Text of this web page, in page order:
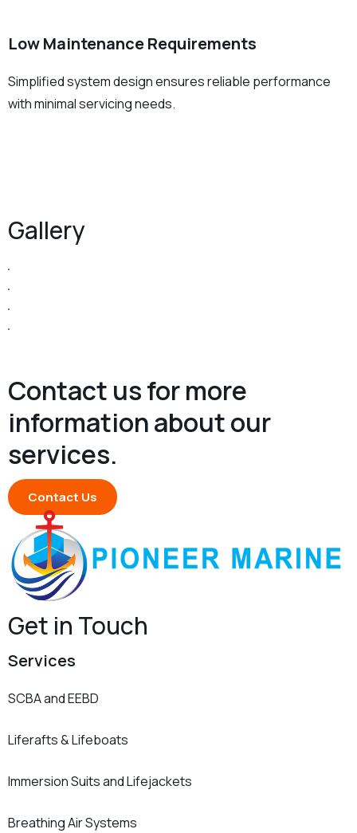
Low Maintenance Requirements
Simplified system design ensures reliable performance
with minimal servicing needs.
Gallery
Contact us for more
information about our
services.
Contact Us
Get in Touch
Services
SCBA and EEBD
Liferafts & Lifeboats
Immersion Suits and Lifejackets
Breathing Air Systems